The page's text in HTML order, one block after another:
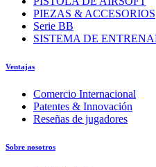
PIEZAS & ACCESORIOS
Serie BB
SISTEMA DE
Ventajas
Comercio Internacional
Patentes & Innovación
Reseñas de jugadores
Sobre nosotros